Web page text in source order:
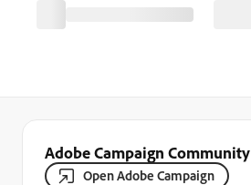
Adobe Campaign Community
Open Adobe Campaign